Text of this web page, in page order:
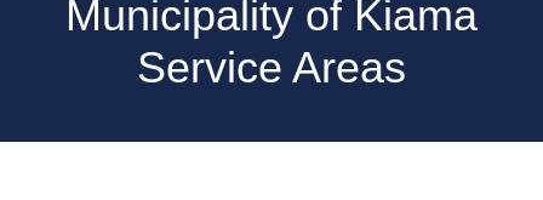
Municipality of Kiama
Service Areas